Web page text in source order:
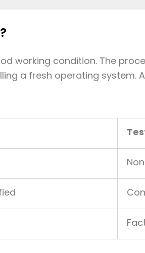
working condition. The
a fresh operating system.